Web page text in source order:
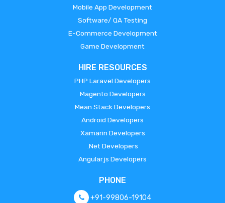
Mobile App Development
Software/ QA Testing
E-Commerce Development
Game Development
HIRE RESOURCES
PHP Laravel Developers
Magento Developers
Mean Stack Developers
Android Developers
Xamarin Developers
.Net Developers
Angular.js Developers
PHONE
+91-99806-19104